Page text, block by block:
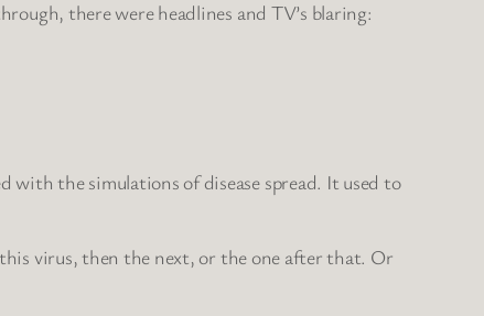
there were headlines and TV’s blaring:
with the simulations of disease spread. It used to
virus, then the next, or the one after that. Or